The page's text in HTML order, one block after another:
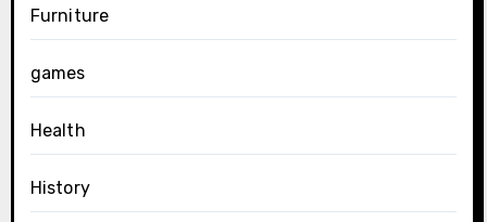
Furniture
games
Health
History